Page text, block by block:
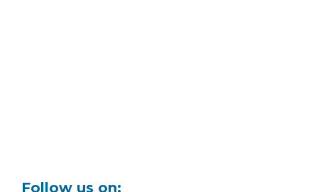
Follow us on: